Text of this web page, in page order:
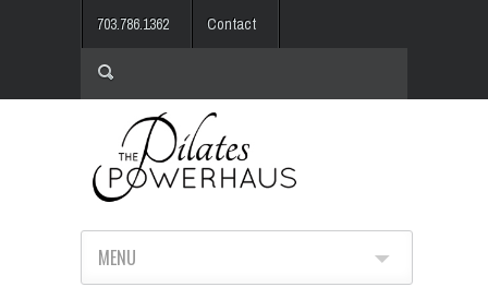
703.786.1362 Contact
MENU